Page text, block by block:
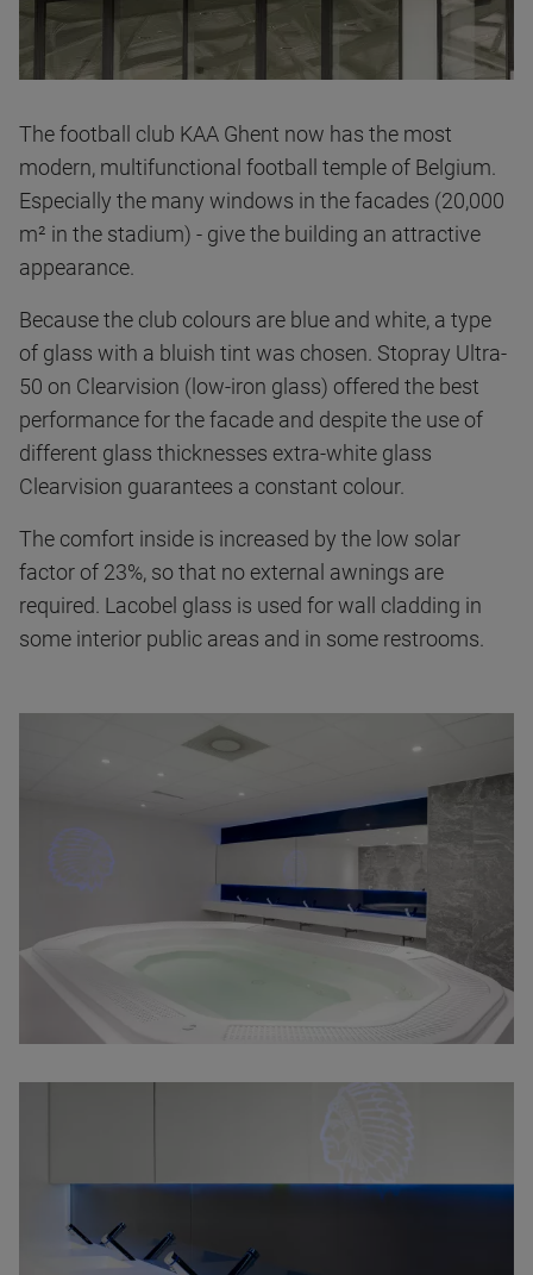
The football club KAA Ghent now has the most
modern, multifunctional football temple of Belgium.
Especially the many windows in the facades (20,000
m² in the stadium) - give the building an attractive
appearance.
Because the club colours are blue and white, a type
of glass with a bluish tint was chosen. Stopray Ultra-
50 on Clearvision (low-iron glass) offered the best
performance for the facade and despite the use of
different glass thicknesses extra-white glass
Clearvision guarantees a constant colour.
The comfort inside is increased by the low solar
factor of 23%, so that no external awnings are
required. Lacobel glass is used for wall cladding in
some interior public areas and in some restrooms.